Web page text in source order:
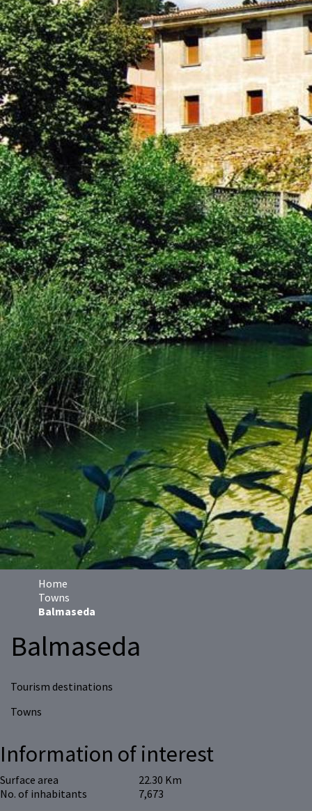
Home
Towns
Balmaseda
Balmaseda
Tourism destinations
Towns
Information of interest
Surface area
22.30 Km
No. of inhabitants
7,673